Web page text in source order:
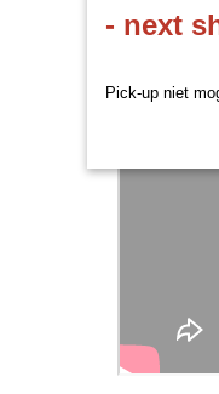
- next
Pick-up niet